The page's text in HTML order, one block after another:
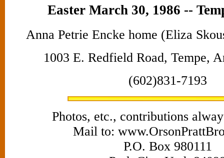
Easter March 30, 1986 --
Anna Petrie Encke home (Eliza
1003 E. Redfield Road, Tempe,
(602)831-7193
Photos, etc., contributions
Mail to:
P.O. Box 980111